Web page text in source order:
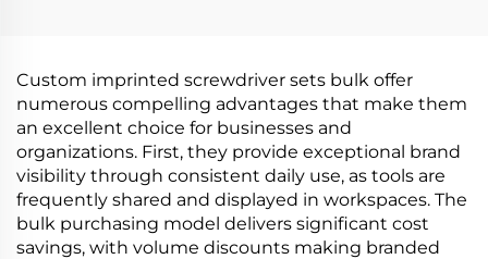
Custom imprinted screwdriver sets bulk offer
numerous compelling advantages that make them
an excellent choice for businesses and
organizations. First, they provide exceptional brand
visibility through consistent daily use, as tools are
frequently shared and displayed in workspaces. The
bulk purchasing model delivers significant cost
savings, with volume discounts making branded